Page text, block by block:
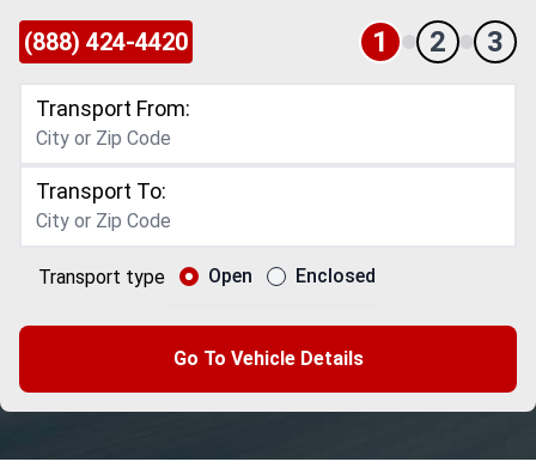
(888) 424-4420 1 2 3
Transport From:
Transport To:
Transport type Open Enclosed
Go To Vehicle Details